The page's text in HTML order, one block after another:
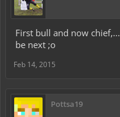
First bull and now chief,...
be next ;o
Feb 14, 2015
Pottsa19